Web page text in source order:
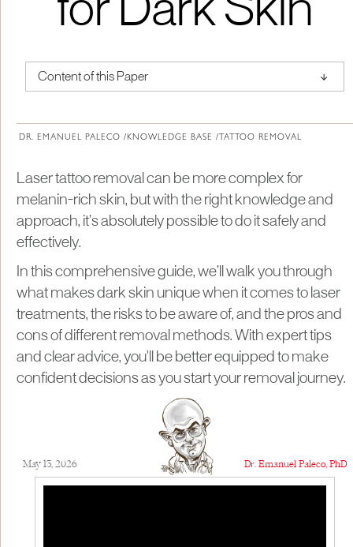
for Dark Skin
Content of this Paper ↑
DR. EMANUEL PALECO /KNOWLEDGE BASE / TATTOO REMOVAL
Laser tattoo removal can be more complex for
melanin-rich skin, but with the right knowledge and
approach, it’s absolutely possible to do it safely and
effectively.
In this comprehensive guide, we’ll walk you through
what makes dark skin unique when it comes to laser
treatments, the risks to be aware of, and the pros and
cons of different removal methods. With expert tips
and clear advice, you'll be better equipped to make
confident decisions as you start your removal journey.
May 13, 2026 Dr. Emanuel Paleco, PhD